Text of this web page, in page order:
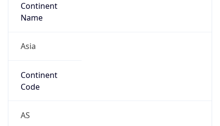
Continent
Name
Asia
Continent
Code
AS